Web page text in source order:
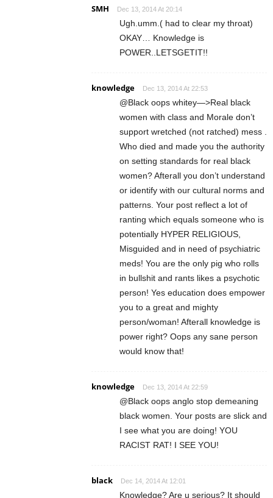
SMH Dec 13, 2014 At 20:14
Ugh.umm.( had to clear my throat)
OKAY… Knowledge is
POWER..LETSGETIT!!
knowledge Dec 13, 2014 At 22:53
@Black oops whitey—>Real black
women with class and Morale don’t
support wretched (not ratched) mess .
Who died and made you the authority
on setting standards for real black
women? Afterall you don’t understand
or identify with our cultural norms and
patterns. Your post reflect a lot of
ranting which equals someone who is
potentially HYPER RELIGIOUS,
Misguided and in need of psychiatric
meds! You are the only pig who rolls
in bullshit and rants likes a psychotic
person! Yes education does empower
you to a great and mighty
person/woman! Afterall knowledge is
power right? Oops any sane person
would know that!
knowledge Dec 13, 2014 At 22:59
@Black oops anglo stop demeaning
black women. Your posts are slick and
I see what you are doing! YOU
RACIST RAT! I SEE YOU!
black Dec 14, 2014 At 12:01
Knowledge? Are u serious? It should